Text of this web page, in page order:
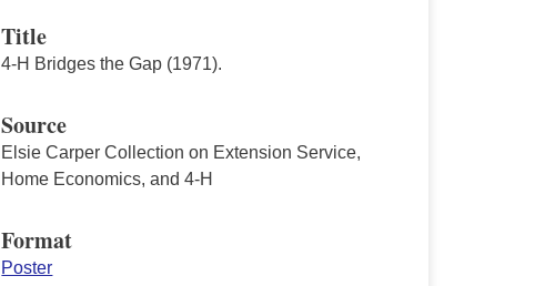
Title
4-H Bridges the Gap (1971).
Source
Elsie Carper Collection on Extension Service,
Home Economics, and 4-H
Format
Poster